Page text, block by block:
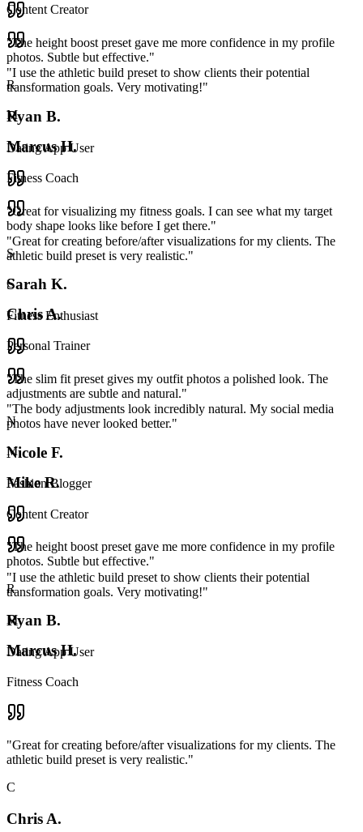
"The height boost preset gave me more confidence in my profile
photos. Subtle but effective."
R
Ryan B.
Dating App User
"Great for visualizing my fitness goals. I can see what my target
body shape looks like before I get there."
S
Sarah K.
Fitness Enthusiast
"The slim fit preset gives my outfit photos a polished look. The
adjustments are subtle and natural."
N
Nicole F.
Fashion Blogger
"The height boost preset gave me more confidence in my profile
photos. Subtle but effective."
R
Ryan B.
Dating App User
Content Creator
"I use the athletic build preset to show clients their potential
transformation goals. Very motivating!"
M
Marcus H.
Fitness Coach
"Great for creating before/after visualizations for my clients. The
athletic build preset is very realistic."
C
Chris A.
Personal Trainer
"The body adjustments look incredibly natural. My social media
photos have never looked better."
M
Mike R.
Content Creator
"I use the athletic build preset to show clients their potential
transformation goals. Very motivating!"
M
Marcus H.
Fitness Coach
"Great for creating before/after visualizations for my clients. The
athletic build preset is very realistic."
C
Chris A.